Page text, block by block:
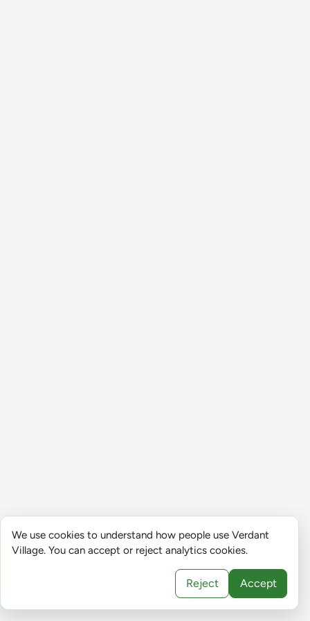
We use cookies to understand how people use Verdant
Village. You can accept or reject analytics cookies.
Reject Accept